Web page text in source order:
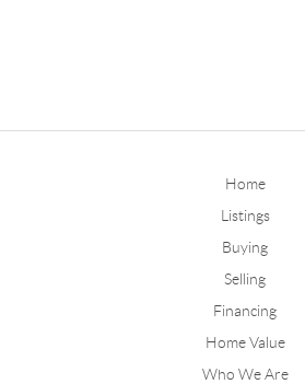
Home
Listings
Buying
Selling
Financing
Home Value
Who We Are